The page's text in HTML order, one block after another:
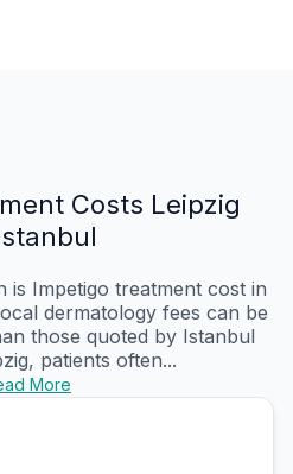
Costs Leipzig
Impetigo treatment cost in
dermatology fees can be
those quoted by Istanbul
patients often...
More